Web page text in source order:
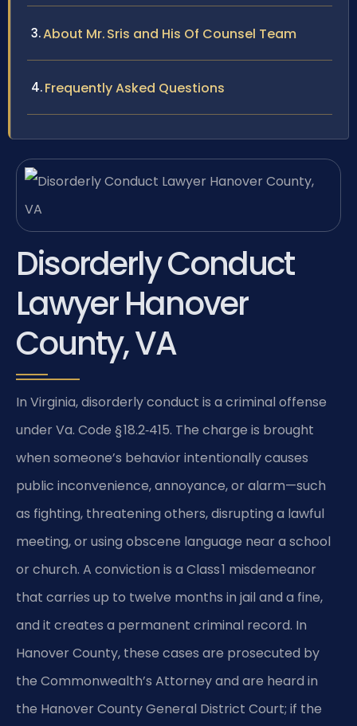
About Mr. Sris and His Of Counsel Team
Frequently Asked Questions
Disorderly Conduct
Lawyer Hanover
County, VA
In Virginia, disorderly conduct is a criminal offense
under Va. Code § 18.2‑415. The charge is brought
when someone’s behavior intentionally causes
public inconvenience, annoyance, or alarm—such
as fighting, threatening others, disrupting a lawful
meeting, or using obscene language near a school
or church. A conviction is a Class 1 misdemeanor
that carries up to twelve months in jail and a fine,
and it creates a permanent criminal record. In
Hanover County, these cases are prosecuted by
the Commonwealth’s Attorney and are heard in
the Hanover County General District Court; if the